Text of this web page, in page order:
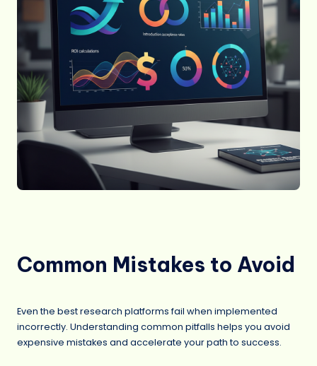
Common Mistakes to Avoid
Even the best research platforms fail when implemented
incorrectly. Understanding common pitfalls helps you avoid
expensive mistakes and accelerate your path to success.